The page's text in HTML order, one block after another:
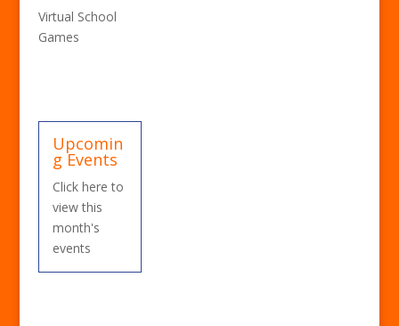
Virtual School
Games
Upcomin
g Events
Click here to
view this
month's
events